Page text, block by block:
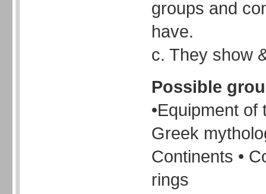
groups and
have.
c. They show
Possible
•Equipment of
Greek
Continents •
rings